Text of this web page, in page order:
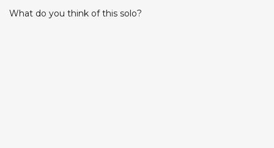
What do you think of this solo?